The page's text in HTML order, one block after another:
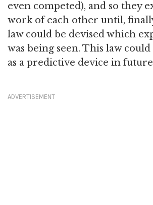
even competed), and so they
work of each other until,
law could be devised which
was being seen. This law
as a predictive device in
ADVERTISEMENT